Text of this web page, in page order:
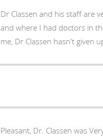
Dr Classen and his staff are very caring
and where I had doctors in
Pleasant, Dr. Classen was Very Attentive and educated me to his findings. He explained